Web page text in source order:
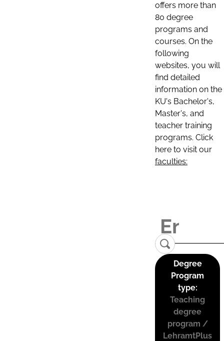
offers more than
80 degree
programs and
courses. On the
following
websites, you will
find detailed
information on the
KU's Bachelor's,
Master's, and
teacher training
programs. Click
here to visit our
faculties:
Degree
Program
type:
Teaching
degree
program /
LehramtPlus